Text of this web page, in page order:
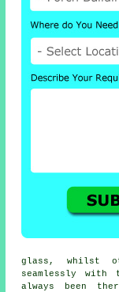
glass, whilst
seamlessly
always been